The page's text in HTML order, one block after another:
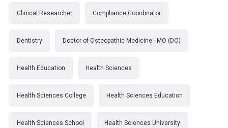
Clinical Researcher Compliance Coordinator
Dentistry Doctor of Osteopathic Medicine - MO (DO)
Health Education Health Sciences
Health Sciences College Health Sciences Education
Health Sciences School Health Sciences University